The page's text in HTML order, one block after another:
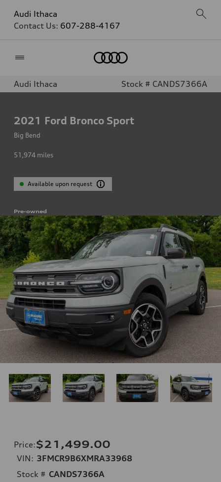
Audi Ithaca
Contact Us: 607-288-4167
Audi Ithaca Stock # CANDS7366A
2021 Ford Bronco Sport
Big Bend
51,974 miles
Available upon request
Pre-owned
Price:$21,499.00
VIN: 3FMCR9B6XMRA33968
Stock # CANDS7366A